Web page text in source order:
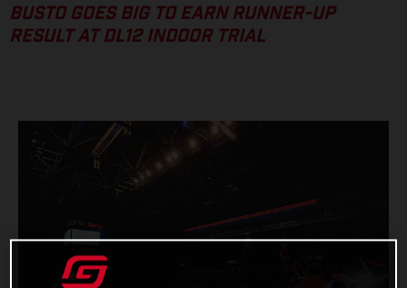
BUSTO GOES BIG TO EARN RUNNER-UP
RESULT AT DL12 INDOOR TRIAL